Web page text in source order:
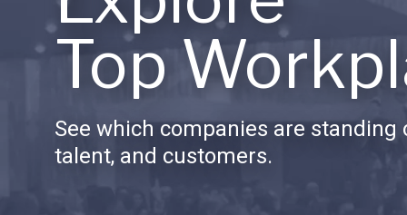
Top
See which companies are standing
talent, and customers.